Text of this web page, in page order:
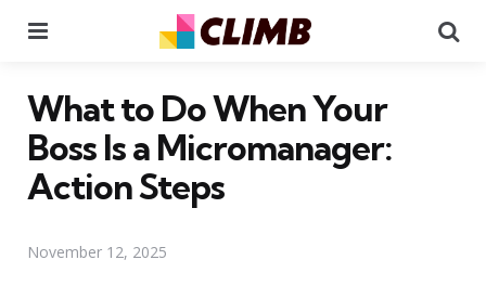
What to Do When Your
Boss Is a Micromanager:
Action Steps
November 12, 2025